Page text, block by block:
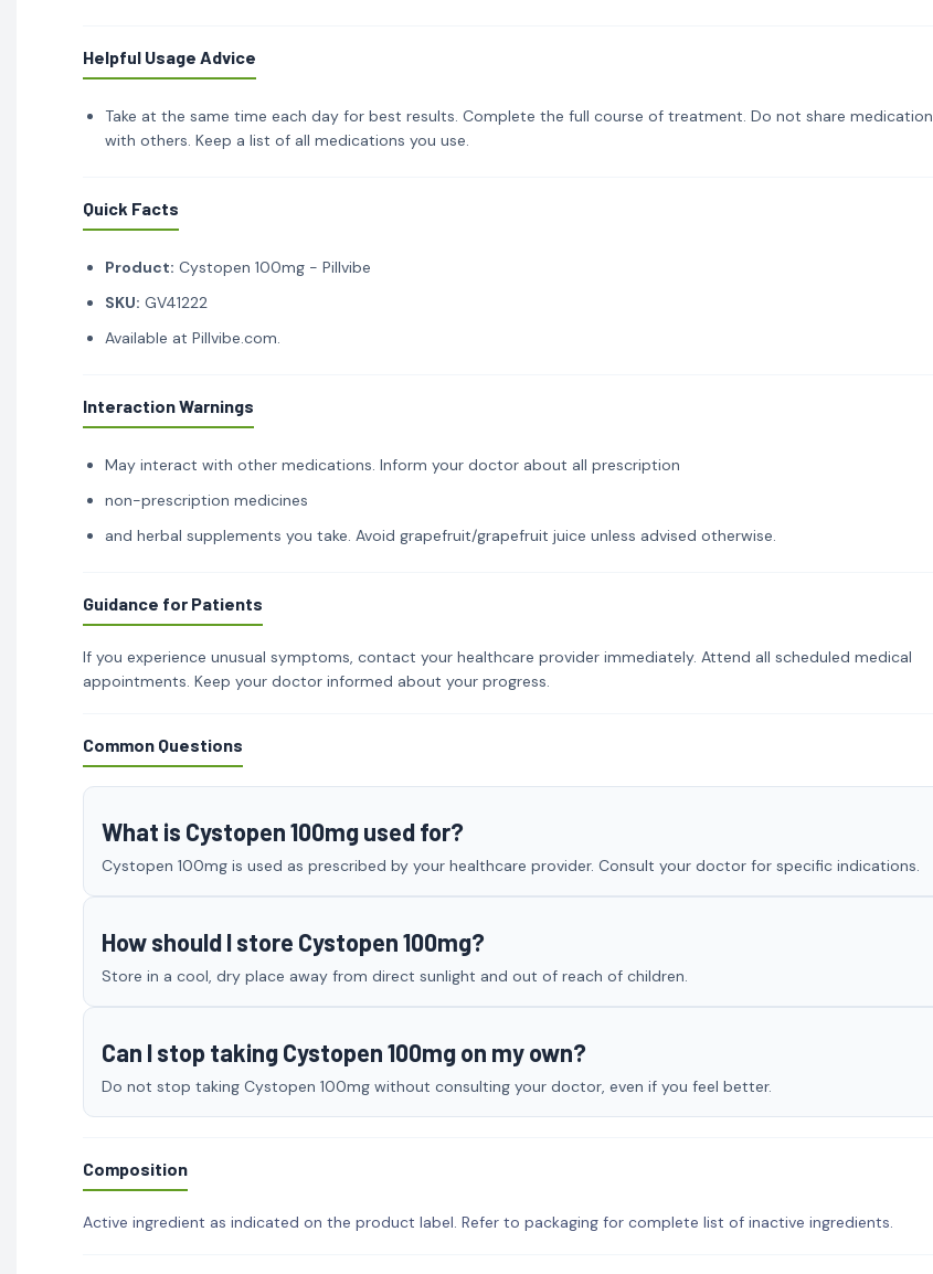
Helpful Usage Advice
Take at the same time each day for best results. Complete the full course of treatment. Do not share medication
with others. Keep a list of all medications you use.
Quick Facts
Product: Cystopen 100mg - Pillvibe
SKU: GV41222
Available at Pillvibe.com.
Interaction Warnings
May interact with other medications. Inform your doctor about all prescription
non-prescription medicines
and herbal supplements you take. Avoid grapefruit/grapefruit juice unless advised otherwise.
Guidance for Patients
If you experience unusual symptoms, contact your healthcare provider immediately. Attend all scheduled medical
appointments. Keep your doctor informed about your progress.
Common Questions
What is Cystopen 100mg used for?
Cystopen 100mg is used as prescribed by your healthcare provider. Consult your doctor for specific indications.
How should I store Cystopen 100mg?
Store in a cool, dry place away from direct sunlight and out of reach of children.
Can I stop taking Cystopen 100mg on my own?
Do not stop taking Cystopen 100mg without consulting your doctor, even if you feel better.
Composition
Active ingredient as indicated on the product label. Refer to packaging for complete list of inactive ingredients.